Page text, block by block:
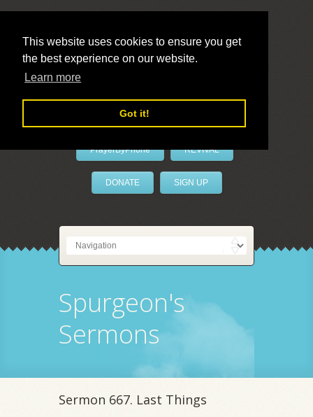
This website uses cookies to ensure you get
the best experience on our website.
Learn more
Got it!
LivePrayer
PrayerByPhone REVIVAL
DONATE SIGN UP
Spurgeon's
Sermons
Sermon 667. Last Things